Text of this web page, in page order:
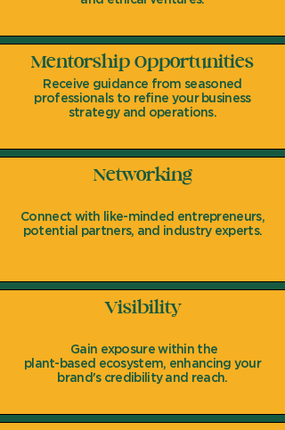
Mentorship Opportunities
Receive guidance from seasoned
professionals to refine your business
strategy and operations.
Networking
Connect with like-minded entrepreneurs,
potential partners, and industry experts.
Visibility
Gain exposure within the
plant-based ecosystem, enhancing your
brand's credibility and reach.